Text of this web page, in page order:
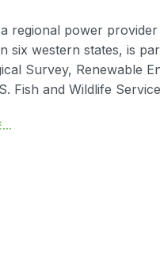
regional power provider
six western states, is
Survey, Renewable
Fish and Wildlife